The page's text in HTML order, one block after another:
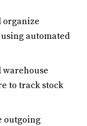
organize
automated
to track stock
outgoing